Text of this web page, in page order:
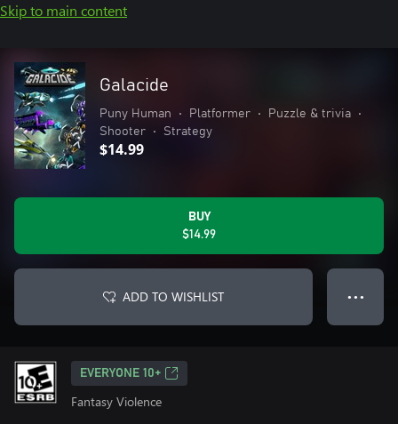
Skip to main content
Galacide
Puny Human • Platformer • Puzzle & trivia
•
Shooter
• Strategy
$14.99
BUY
$14.99
ADD TO WISHLIST ● ● ●
EVERYONE 10+
Fantasy Violence